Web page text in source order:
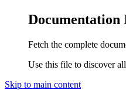
Documentation
Fetch the complete
Use this file to discover
Skip to main content